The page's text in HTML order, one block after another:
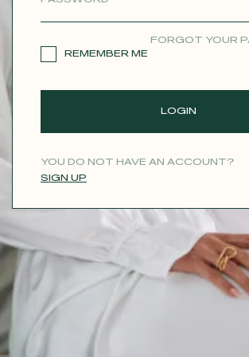
FORGOT YOUR
REMEMBER ME
LOGIN
YOU DO NOT HAVE AN ACCOUNT?
SIGN UP